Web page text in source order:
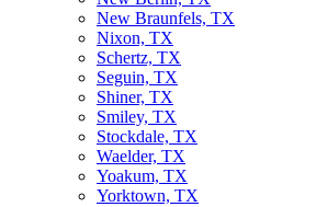
New Braunfels, TX
Nixon, TX
Schertz, TX
Seguin, TX
Shiner, TX
Smiley, TX
Stockdale, TX
Waelder, TX
Yoakum, TX
Yorktown, TX